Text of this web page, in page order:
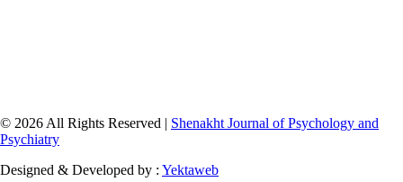
© 2026 All Rights Reserved | Shenakht Journal of Psychology and
Psychiatry
Designed & Developed by : Yektaweb